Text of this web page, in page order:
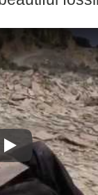
Play